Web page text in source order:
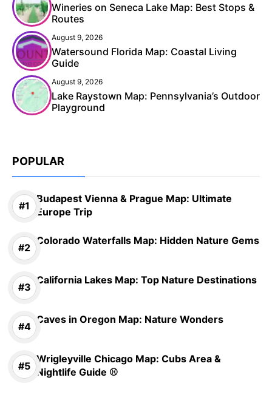
Wineries on Seneca Lake Map: Best Stops &
Routes
August 9, 2026
Watersound Florida Map: Coastal Living
Guide
August 9, 2026
Lake Raystown Map: Pennsylvania’s Outdoor
Playground
POPULAR
Budapest Vienna & Prague Map: Ultimate
Europe Trip
Colorado Waterfalls Map: Hidden Nature Gems
California Lakes Map: Top Nature Destinations
Caves in Oregon Map: Nature Wonders
Wrigleyville Chicago Map: Cubs Area &
Nightlife Guide ⚾